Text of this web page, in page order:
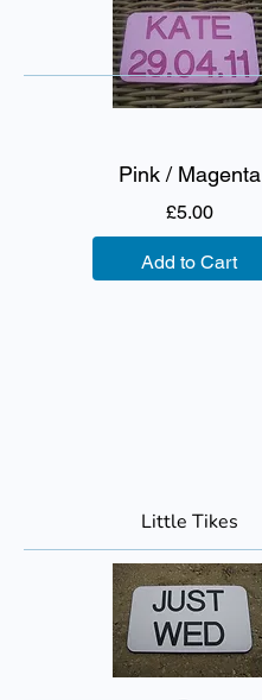
Little Tikes
Pink / Magenta
£5.00Price
Add to Cart